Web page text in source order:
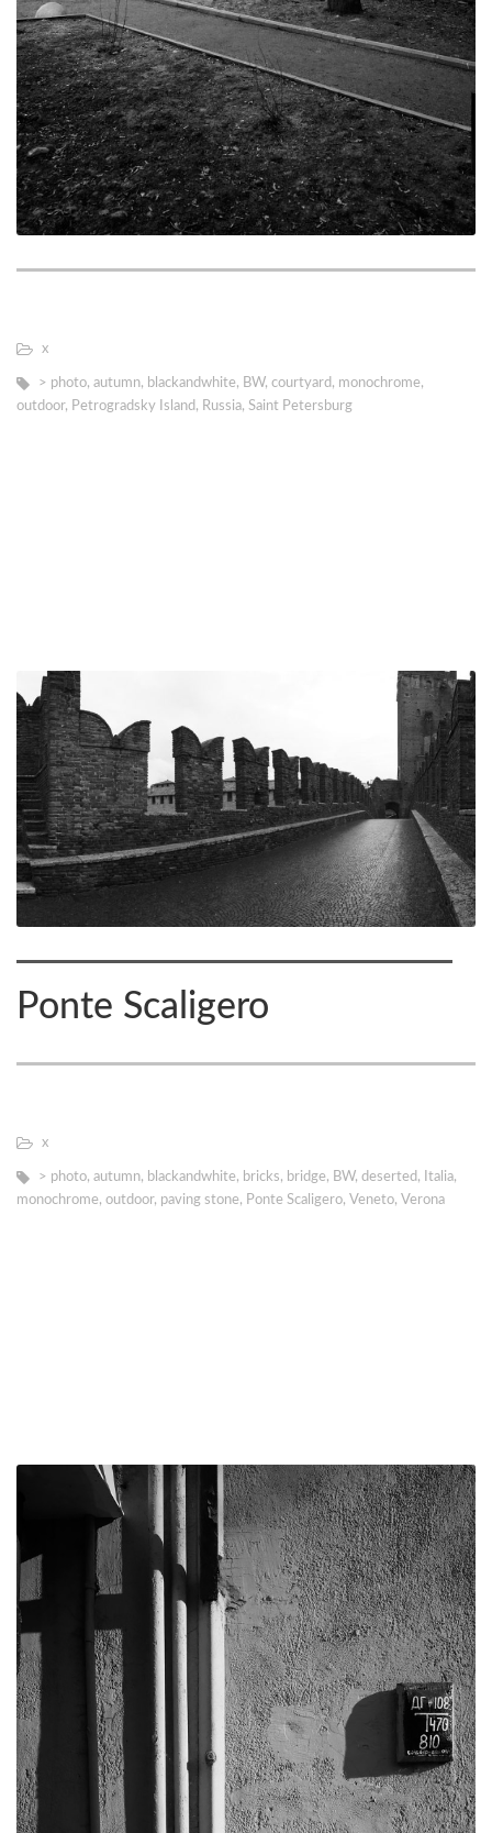
х
> photo, autumn, blackandwhite, BW, courtyard, monochrome,
outdoor, Petrogradsky Island, Russia, Saint Petersburg
Ponte Scaligero
х
> photo, autumn, blackandwhite, bricks, bridge, BW, deserted, Italia,
monochrome, outdoor, paving stone, Ponte Scaligero, Veneto, Verona